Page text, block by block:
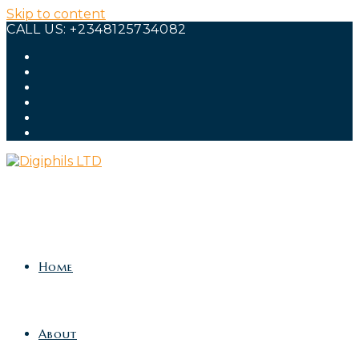
Skip to content
CALL US: +2348125734082
Home
About